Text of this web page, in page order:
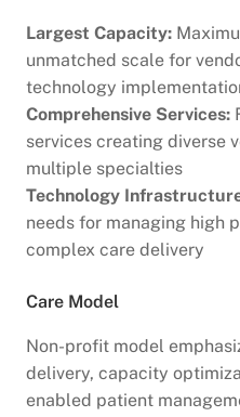
Largest Capacity:
unmatched scale for
technology
Comprehensive Services:
services creating diverse
multiple specialties
Technology
needs for managing high
complex care delivery
Care Model
Non-profit model
delivery, capacity
enabled patient